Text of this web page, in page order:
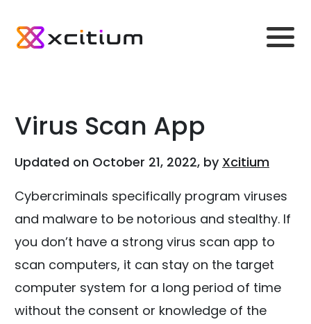
Virus Scan App
Updated on October 21, 2022, by Xcitium
Cybercriminals specifically program viruses
and malware to be notorious and stealthy. If
you don’t have a strong virus scan app to
scan computers, it can stay on the target
computer system for a long period of time
without the consent or knowledge of the